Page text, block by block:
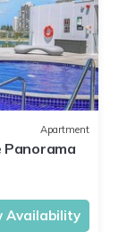
Apartment
Availability